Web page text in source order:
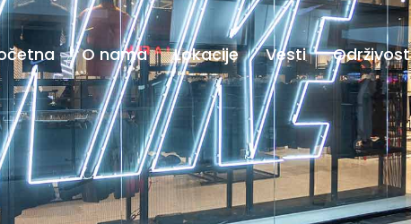
O nama Lokacije Vesti Održivost